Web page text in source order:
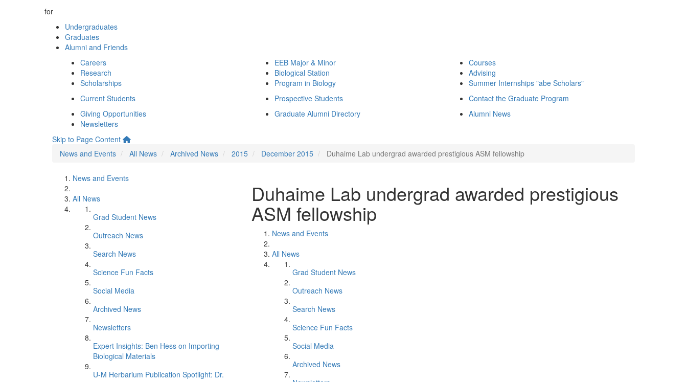
for
Undergraduates
Graduates
Alumni and Friends
Careers
Research
Scholarships
EEB Major & Minor
Biological Station
Program in Biology
Courses
Advising
Summer Internships "abe Scholars"
Current Students
Prospective Students
Contact the Graduate Program
Giving Opportunities
Newsletters
Graduate Alumni Directory Alumni News
Skip to Page Content
News and Events
All News Archived News 2015 December 2015 Duhaime Lab undergrad awarded prestigious ASM fellowship
News and Events
All News
Grad Student News
Outreach News
Search News
Science Fun Facts
Social Media
Archived News
Newsletters
Expert Insights: Ben Hess on Importing
Biological Materials
U-M Herbarium Publication Spotlight: Dr.
Duhaime Lab undergrad awarded prestigious
ASM fellowship
News and Events
All News
Grad Student News
Outreach News
Search News
Science Fun Facts
Social Media
Archived News